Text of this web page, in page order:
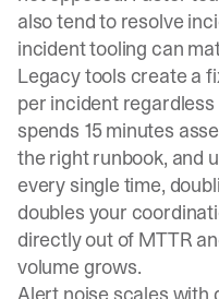
also tend to resolve
incident tooling can
Legacy tools create a
per incident
spends 15 minutes
the right runbook, and
every single time,
doubles your
directly out of MTTR
volume grows.